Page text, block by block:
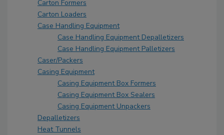
Carton Formers
Carton Loaders
Case Handling Equipment
Case Handling Equipment Depalletizers
Case Handling Equipment Palletizers
Caser/Packers
Casing Equipment
Casing Equipment Box Formers
Casing Equipment Box Sealers
Casing Equipment Unpackers
Depalletizers
Heat Tunnels